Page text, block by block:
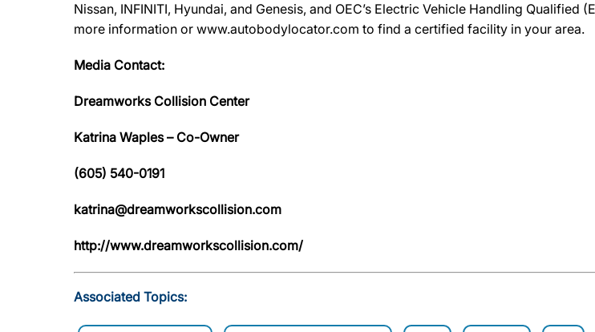
Nissan, INFINITI, Hyundai, and Genesis, and OEC’s Electric Vehicle Handling
more information or www.autobodylocator.com to find a certified facility in your area.
Media Contact:
Dreamworks Collision Center
Katrina Waples – Co-Owner
(605) 540-0191
katrina@dreamworkscollision.com
http://www.dreamworkscollision.com/
Associated Topics: